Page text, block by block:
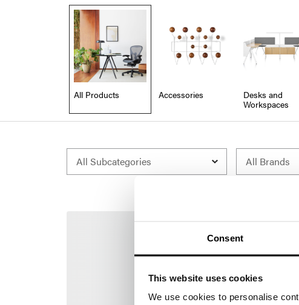
Consent
This website uses cookies
We use cookies to personalise
All Products Accessories
Desks and
Workspaces